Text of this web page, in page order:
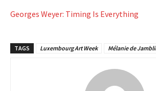
Georges Weyer: Timing Is Everything
TAGS Luxembourg Art Week Mélanie de